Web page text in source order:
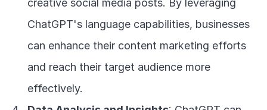
creative social media posts. By leveraging
ChatGPT's language capabilities, businesses
can enhance their content marketing efforts
and reach their target audience more
effectively.